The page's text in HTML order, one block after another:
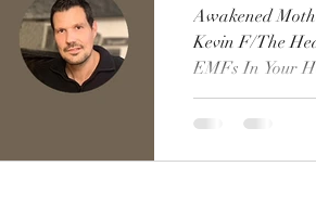
Awakened
Kevin F/The
EMFs In Your